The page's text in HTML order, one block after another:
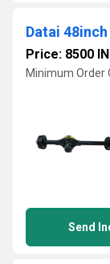
Price: 8500
Minimum Order
Send